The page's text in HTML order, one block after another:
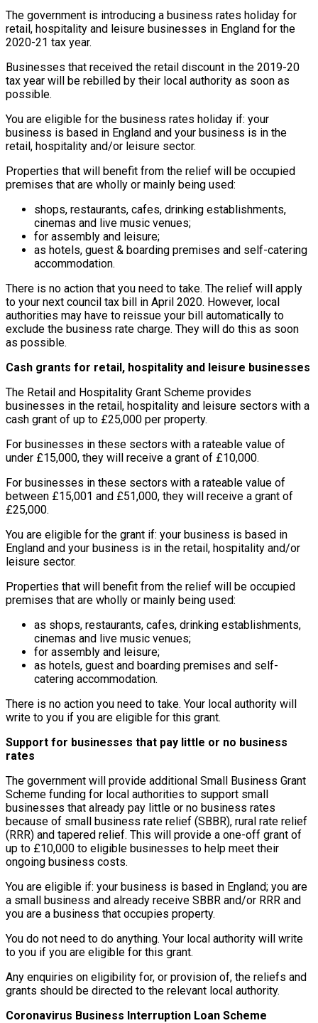
The government is introducing a business rates holiday for
retail, hospitality and leisure businesses in England for the
2020-21 tax year.
Businesses that received the retail discount in the 2019-20
tax year will be rebilled by their local authority as soon as
possible.
You are eligible for the business rates holiday if: your
business is based in England and your business is in the
retail, hospitality and/or leisure sector.
Properties that will benefit from the relief will be occupied
premises that are wholly or mainly being used:
shops, restaurants, cafes, drinking establishments,
cinemas and live music venues;
for assembly and leisure;
as hotels, guest & boarding premises and self-catering
accommodation.
There is no action that you need to take. The relief will apply
to your next council tax bill in April 2020. However, local
authorities may have to reissue your bill automatically to
exclude the business rate charge. They will do this as soon
as possible.
Cash grants for retail, hospitality and leisure businesses
The Retail and Hospitality Grant Scheme provides
businesses in the retail, hospitality and leisure sectors with a
cash grant of up to £25,000 per property.
For businesses in these sectors with a rateable value of
under £15,000, they will receive a grant of £10,000.
For businesses in these sectors with a rateable value of
between £15,001 and £51,000, they will receive a grant of
£25,000.
You are eligible for the grant if: your business is based in
England and your business is in the retail, hospitality and/or
leisure sector.
Properties that will benefit from the relief will be occupied
premises that are wholly or mainly being used:
as shops, restaurants, cafes, drinking establishments,
cinemas and live music venues;
for assembly and leisure;
as hotels, guest and boarding premises and self-
catering accommodation.
There is no action you need to take. Your local authority will
write to you if you are eligible for this grant.
Support for businesses that pay little or no business
rates
The government will provide additional Small Business Grant
Scheme funding for local authorities to support small
businesses that already pay little or no business rates
because of small business rate relief (SBBR), rural rate relief
(RRR) and tapered relief. This will provide a one-off grant of
up to £10,000 to eligible businesses to help meet their
ongoing business costs.
You are eligible if: your business is based in England; you are
a small business and already receive SBBR and/or RRR and
you are a business that occupies property.
You do not need to do anything. Your local authority will write
to you if you are eligible for this grant.
Any enquiries on eligibility for, or provision of, the reliefs and
grants should be directed to the relevant local authority.
Coronavirus Business Interruption Loan Scheme